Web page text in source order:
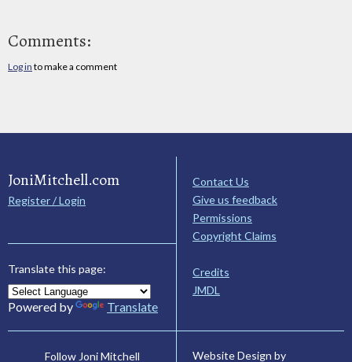
Comments:
Log in to make a comment
JoniMitchell.com
Register / Login
Translate this page:
Powered by Translate
Contact Us
Give us feedback
Permissions
Copyright Claims
Credits
JMDL
Follow Joni Mitchell Website Design by